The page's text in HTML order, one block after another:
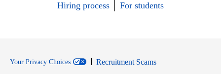
Hiring process
For students
Your Privacy Choices
Recruitment Scams